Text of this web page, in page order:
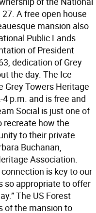
A free open house
mansion also
Public Lands
of President
dedication of Grey
the day. The Ice
Grey Towers Heritage
p.m. and is free and
Social is just one of
recreate how the
to their private
Buchanan,
Association.
is key to our
so appropriate to offer
The US Forest
of the mansion to